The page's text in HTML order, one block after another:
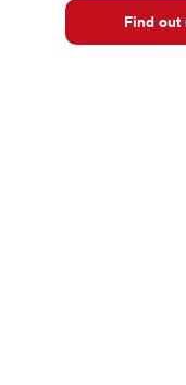
Find out